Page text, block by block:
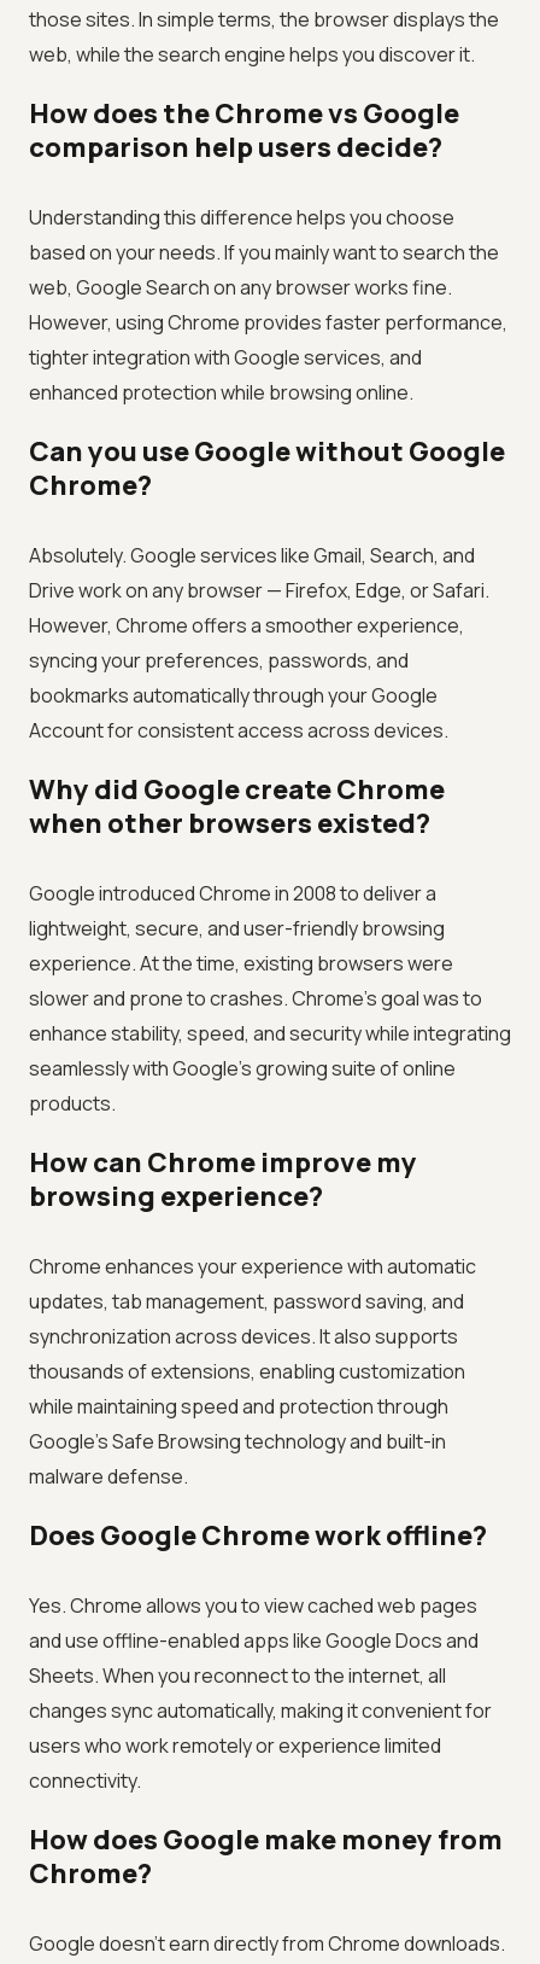
those sites. In simple terms, the browser displays the
web, while the search engine helps you discover it.
How does the Chrome vs Google
comparison help users decide?
Understanding this difference helps you choose
based on your needs. If you mainly want to search the
web, Google Search on any browser works fine.
However, using Chrome provides faster performance,
tighter integration with Google services, and
enhanced protection while browsing online.
Can you use Google without Google
Chrome?
Absolutely. Google services like Gmail, Search, and
Drive work on any browser — Firefox, Edge, or Safari.
However, Chrome offers a smoother experience,
syncing your preferences, passwords, and
bookmarks automatically through your Google
Account for consistent access across devices.
Why did Google create Chrome
when other browsers existed?
Google introduced Chrome in 2008 to deliver a
lightweight, secure, and user-friendly browsing
experience. At the time, existing browsers were
slower and prone to crashes. Chrome's goal was to
enhance stability, speed, and security while integrating
seamlessly with Google's growing suite of online
products.
How can Chrome improve my
browsing experience?
Chrome enhances your experience with automatic
updates, tab management, password saving, and
synchronization across devices. It also supports
thousands of extensions, enabling customization
while maintaining speed and protection through
Google's Safe Browsing technology and built-in
malware defense.
Does Google Chrome work offline?
Yes. Chrome allows you to view cached web pages
and use offline-enabled apps like Google Docs and
Sheets. When you reconnect to the internet, all
changes sync automatically, making it convenient for
users who work remotely or experience limited
connectivity.
How does Google make money from
Chrome?
Google doesn't earn directly from Chrome downloads.